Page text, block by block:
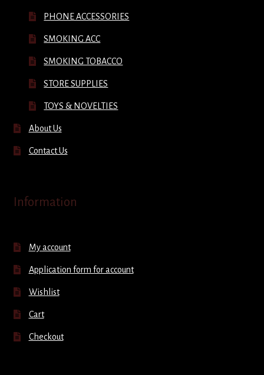
PHONE ACCESSORIES
SMOKING ACC
SMOKING TOBACCO
STORE SUPPLIES
TOYS & NOVELTIES
About Us
Contact Us
Information
My account
Application form for account
Wishlist
Cart
Checkout